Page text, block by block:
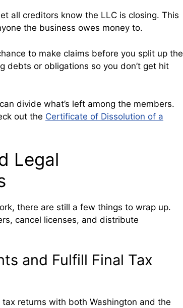
all creditors know the LLC is closing. This
the business owes money to.
to make claims before you split up the
debts or obligations so you don’t get hit
divide what’s left among the members.
out the Certificate of Dissolution of a
Legal
there are still a few things to wrap up.
cancel licenses, and distribute
and Fulfill Final Tax
returns with both Washington and the